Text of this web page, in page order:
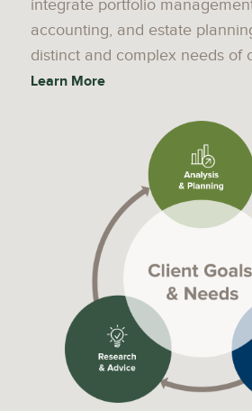
integrate portfolio
accounting, and estate
distinct and complex needs of
Learn More